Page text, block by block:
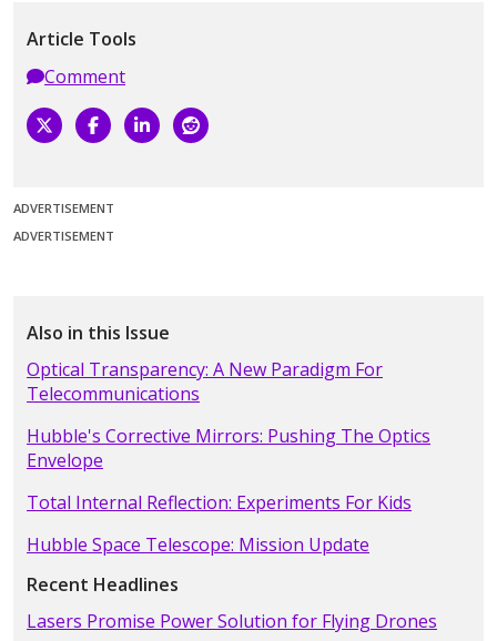
Article Tools
Comment
ADVERTISEMENT
ADVERTISEMENT
Also in this Issue
Optical Transparency: A New Paradigm For
Telecommunications
Hubble's Corrective Mirrors: Pushing The Optics
Envelope
Total Internal Reflection: Experiments For Kids
Hubble Space Telescope: Mission Update
Recent Headlines
Lasers Promise Power Solution for Flying Drones